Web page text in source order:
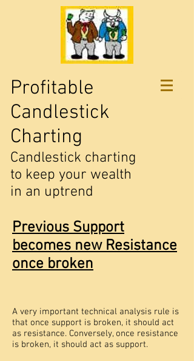
Profitable
Candlestick
Charting
Candlestick charting
to keep your wealth
in an uptrend
Previous Support
becomes new Resistance
once broken
A very important technical analysis rule is
that once support is broken, it should act
as resistance. Conversely, once resistance
is broken, it should act as support.